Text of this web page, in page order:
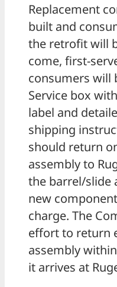
Replacement
built and
the retrofit will
come, first-
consumers will
Service box
label and
shipping
should return
assembly to
the barrel/slide
new
charge. The
effort to return
assembly
it arrives at